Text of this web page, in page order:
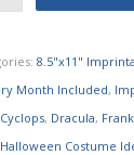
8.5"x11"
Month Included,
Cyclops, Dracula,
Halloween Costume